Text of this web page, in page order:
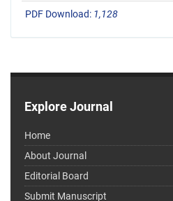
PDF Download: 1,128
Explore Journal
Home
About Journal
Editorial Board
Submit Manuscript